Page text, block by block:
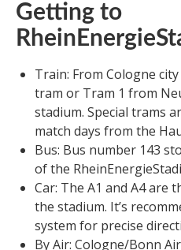
Getting to
Train: From Cologne
tram or Tram 1 from
stadium. Special trams
match days from the
Bus: Bus number 143
of the
Car: The A1 and A4 are
the stadium. It’s
system for precise
By Air: Cologne/Bonn